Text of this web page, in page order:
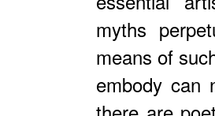
myths
means of
embody can